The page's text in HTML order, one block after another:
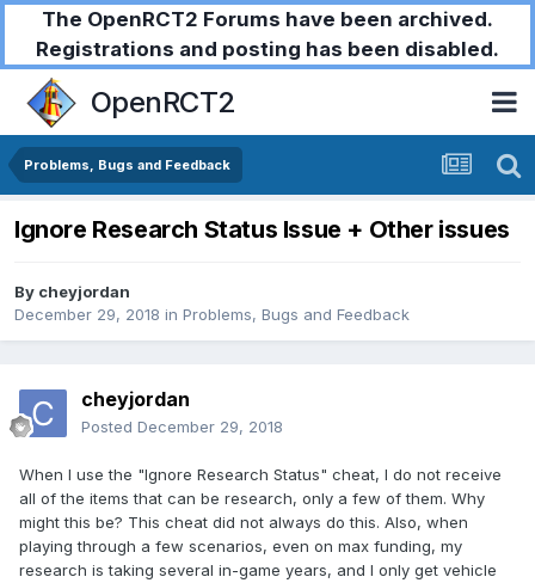
The OpenRCT2 Forums have been archived.
Registrations and posting has been disabled.
OpenRCT2
Problems, Bugs and Feedback
Ignore Research Status Issue + Other issues
By cheyjordan
December 29, 2018 in Problems, Bugs and Feedback
cheyjordan
Posted December 29, 2018
When I use the "Ignore Research Status" cheat, I do not receive
all of the items that can be research, only a few of them. Why
might this be? This cheat did not always do this. Also, when
playing through a few scenarios, even on max funding, my
research is taking several in-game years, and I only get vehicle